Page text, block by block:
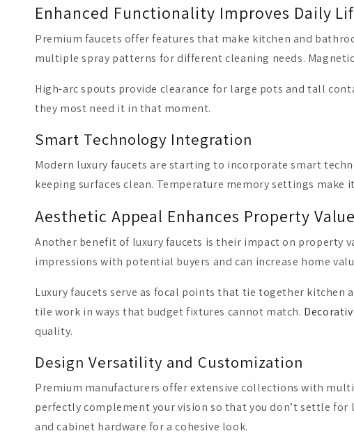
Enhanced Functionality Improves Daily
Premium faucets offer features that make kitchen and
multiple spray patterns for different cleaning needs.
High-arc spouts provide clearance for large pots and tall
they most need it in that moment.
Smart Technology Integration
Modern luxury faucets are starting to incorporate smart
keeping surfaces clean. Temperature memory settings
Aesthetic Appeal Enhances Property Value
Another benefit of luxury faucets is their impact on property
impressions with potential buyers and can increase home
Luxury faucets serve as focal points that tie together
tile work in ways that budget fixtures cannot match.
quality.
Design Versatility and Customization
Premium manufacturers offer extensive collections with
perfectly complement your vision so that you don’t settle
and cabinet hardware for a cohesive look.